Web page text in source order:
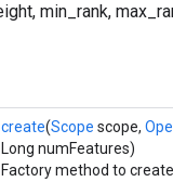
min_rank,
create(Scope scope,
Long numFeatures)
Factory method to